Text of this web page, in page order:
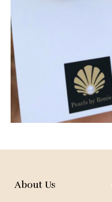
About Us